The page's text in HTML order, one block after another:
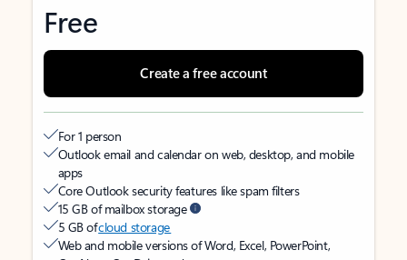
Free
Create a free account
For 1 person
Outlook email and calendar on web, desktop, and mobile
apps
Core Outlook security features like spam filters
15 GB of mailbox storage
5 GB ofcloud storage
Web and mobile versions of Word, Excel, PowerPoint,